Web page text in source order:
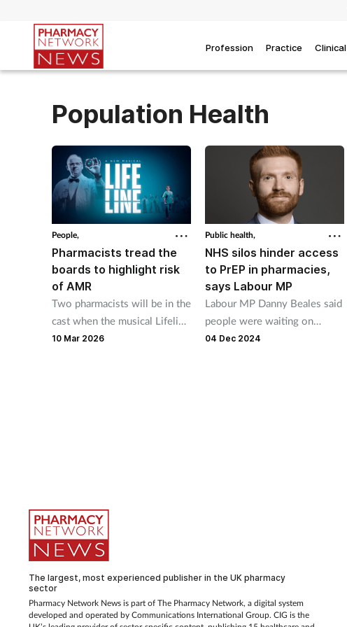
Profession Practice Clinical
Population Health
People,
Pharmacists tread the
boards to highlight risk
of AMR
Two pharmacists will be in the
cast when the musical Lifeline
opens at the Southwark
10 Mar 2026
Public health,
NHS silos hinder access
to PrEP in pharmacies,
says Labour MP
Labour MP Danny Beales said
people were waiting on
average 12 weeks to get the
04 Dec 2024
The largest, most experienced publisher in the UK pharmacy
sector
Pharmacy Network News is part of The Pharmacy Network, a digital system
developed and operated by Communications International Group. CIG is the